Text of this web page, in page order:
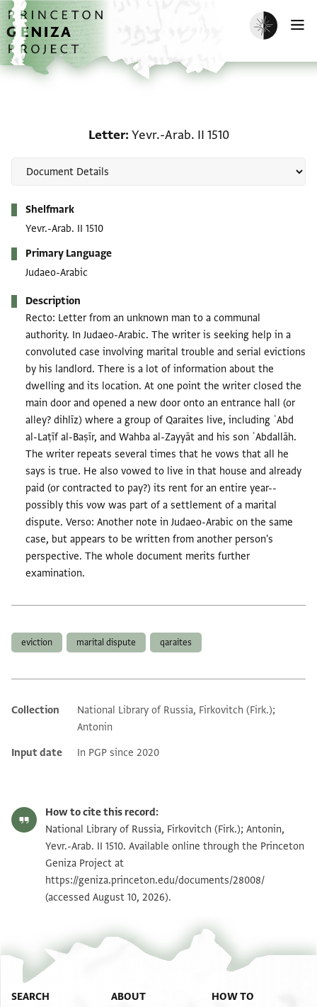
Skip to main content
home
Enable dark
Letter Yevr.-Arab. II 1510
Shelfmark
Yevr.-Arab. II 1510
Primary Language
Judaeo-Arabic
Description
Recto: Letter from an unknown man to a communal
authority. In Judaeo-Arabic. The writer is seeking help in a
convoluted case involving marital trouble and serial evictions
by his landlord. There is a lot of information about the
dwelling and its location. At one point the writer closed the
main door and opened a new door onto an entrance hall (or
alley? dihlīz) where a group of Qaraites live, including ʿAbd
al-Laṭīf al-Baṣīr, and Wahba al-Zayyāt and his son ʿAbdallāh.
The writer repeats several times that he vows that all he
says is true. He also vowed to live in that house and already
paid (or contracted to pay?) its rent for an entire year--
possibly this vow was part of a settlement of a marital
dispute. Verso: Another note in Judaeo-Arabic on the same
case, but appears to be written from another person's
perspective. The whole document merits further
examination.
eviction marital dispute qaraites
Additional metadata
Collection
National Library of Russia, Firkovitch (Firk.);
Antonin
Input date
In PGP since 2020
How to cite this record:
National Library of Russia, Firkovitch (Firk.); Antonin,
Yevr.-Arab. II 1510. Available online through the Princeton
Geniza Project at
https://geniza.princeton.edu/documents/28008/
(accessed August 10, 2026).
SEARCH ABOUT HOW TO